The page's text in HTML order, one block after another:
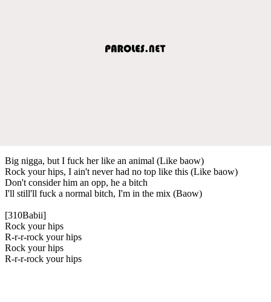
Big nigga, but I fuck her like an animal (Like baow)
Rock your hips, I ain't never had no top like this (Like baow)
Don't consider him an opp, he a bitch
I'll still'll fuck a normal bitch, I'm in the mix (Baow)
[310Babii]
Rock your hips
R-r-r-rock your hips
Rock your hips
R-r-r-rock your hips